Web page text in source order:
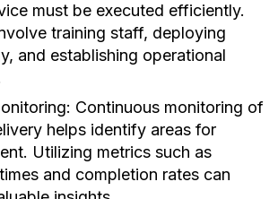
must be executed efficiently.
training staff, deploying
and establishing operational
Continuous monitoring of
helps identify areas for
Utilizing metrics such as
and completion rates can